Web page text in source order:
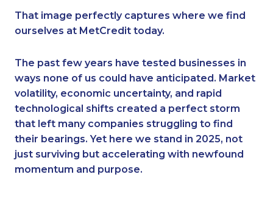
That image perfectly captures where we find
ourselves at MetCredit today.
The past few years have tested businesses in
ways none of us could have anticipated. Market
volatility, economic uncertainty, and rapid
technological shifts created a perfect storm
that left many companies struggling to find
their bearings. Yet here we stand in 2025, not
just surviving but accelerating with newfound
momentum and purpose.